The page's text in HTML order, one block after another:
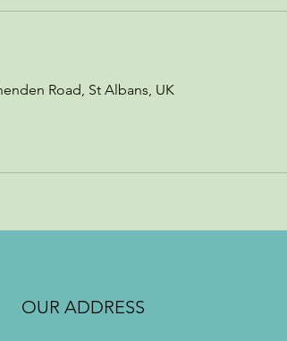
Road, St Albans, UK
OUR ADDRESS